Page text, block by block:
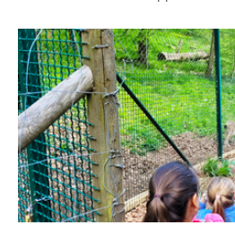
Show larger version